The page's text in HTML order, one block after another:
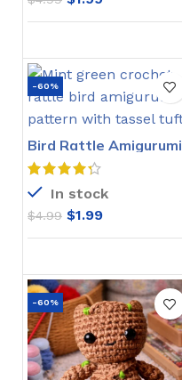
-60%
Bird Rattle Amigurumi
Crochet Pattern
In stock
$4.99 $1.99
-60%